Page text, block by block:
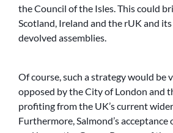
the Council of the Isles. This could
Scotland, Ireland and the rUK and
devolved assemblies.
Of course, such a strategy would be
opposed by the City of London and
profiting from the UK’s current
Furthermore, Salmond’s